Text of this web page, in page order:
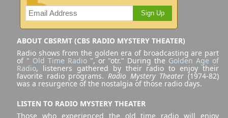
Sign Up
ABOUT CBSRMT (CBS RADIO MYSTERY THEATER)
Radio shows from the golden era of broadcasting are part
of " Old Time Radio", or "otr." During the Golden Age of
Radio, listeners gathered by their radio to enjoy their
favorite radio programs. Radio Mystery Theater (1974-82)
was a resurgence of the nostalgia of those radio days.
LISTEN TO RADIO MYSTERY THEATER
Those who experienced the old time radio will enjoy